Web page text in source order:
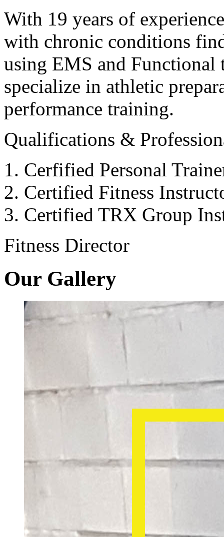
With 19 years of
with chronic conditions
using EMS and Functional
specialize in athletic
performance training.
Qualifications &
Cerfified Personal
Certified Fitness
Certified TRX Group
Fitness Director
Our Gallery